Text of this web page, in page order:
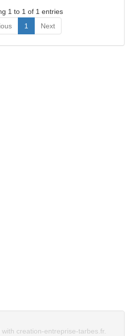
1 to 1 of 1 entries
1 Next
creation-entreprise-tarbes.fr.